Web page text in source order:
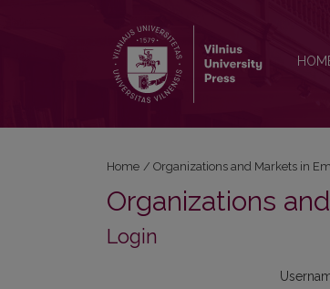
Home / Organizations and Markets in
Organizations
Login